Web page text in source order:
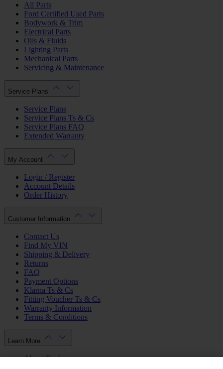
All Parts
Ford Certified Used Parts
Bodywork & Trim
Electrical Parts
Oils & Fluids
Lighting Parts
Mechanical Parts
Servicing & Maintenance
Service Plans
Service Plans
Service Plans Ts & Cs
Service Plans FAQ
Extended Warranty
My Account
Login / Register
Account Details
Order History
Customer Information
Contact Us
Find My VIN
Shipping & Delivery
Returns
FAQ
Payment Options
Klarna Ts & Cs
Fitting Voucher Ts & Cs
Warranty Information
Terms & Conditions
Learn More
About Ford